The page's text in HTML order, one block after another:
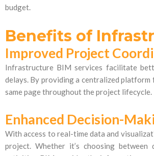
budget.
Benefits of
Improved Project
Infrastructure BIM services facilitate
delays. By providing a centralized
same page throughout the project lifecycle.
Enhanced Decision-
With access to real-time data and
project. Whether it’s choosing between